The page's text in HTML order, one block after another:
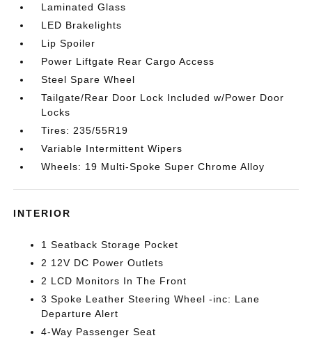
Laminated Glass
LED Brakelights
Lip Spoiler
Power Liftgate Rear Cargo Access
Steel Spare Wheel
Tailgate/Rear Door Lock Included w/Power Door
Locks
Tires: 235/55R19
Variable Intermittent Wipers
Wheels: 19 Multi-Spoke Super Chrome Alloy
INTERIOR
1 Seatback Storage Pocket
2 12V DC Power Outlets
2 LCD Monitors In The Front
3 Spoke Leather Steering Wheel -inc: Lane
Departure Alert
4-Way Passenger Seat